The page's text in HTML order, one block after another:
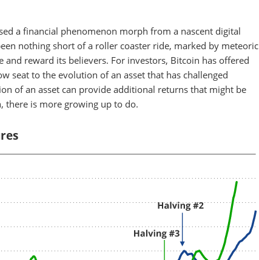
a financial phenomenon morph from a nascent digital
nothing short of a roller coaster ride, marked by meteoric
reward its believers. For investors, Bitcoin has offered
seat to the evolution of an asset that has challenged
of an asset can provide additional returns that might be
there is more growing up to do.